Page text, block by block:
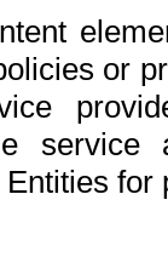
or